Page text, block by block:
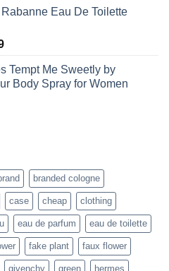
Eau De Toilette
Price
$31.99
through
Tempt Me Sweetly by
Body Spray for Women
branded cologne
case cheap clothing
eau de parfum eau de toilette
fake plant faux flower
givenchy green hermes